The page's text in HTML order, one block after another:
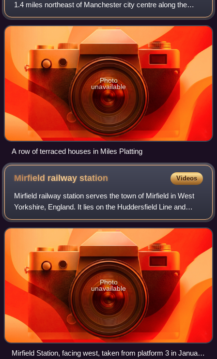
1.4 miles northeast of Manchester city centre along the
Rochdale Canal and A62 road, bounded by Monsall to the
north, Collyhurst to the wes
Photo
unavailable
A row of terraced houses in Miles Platting
Mirfield railwaystation Videos
Mirfield railway station serves the town of Mirfield in West
Yorkshire, England. It lies on the Huddersfield Line and
Calder Valley line and is managed by Northern and also
receives services by Grand
Photo
unavailable
Mirfield Station, facing west, taken from platform 3 in January